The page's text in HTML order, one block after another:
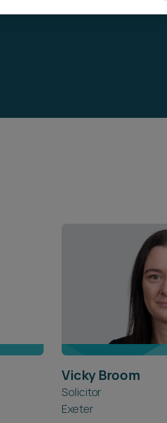
Vicky Broom
Solicitor
Exeter